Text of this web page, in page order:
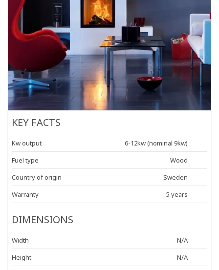
KEY FACTS
Kw output
6-12kw (nominal 9kw)
Fuel type
Wood
Country of origin
Sweden
Warranty
5 years
DIMENSIONS
Width
N/A
Height
N/A